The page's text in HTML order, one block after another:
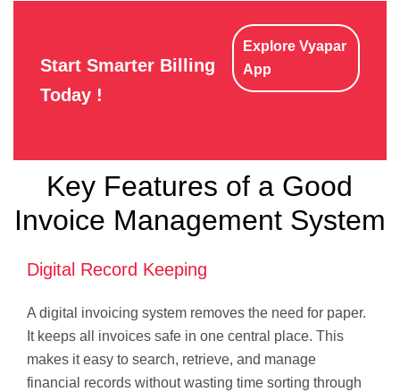
Start Smarter Billing
Today !
Explore Vyapar
App
Key Features of a Good
Invoice Management System
Digital Record Keeping
A digital invoicing system removes the need for paper.
It keeps all invoices safe in one central place. This
makes it easy to search, retrieve, and manage
financial records without wasting time sorting through